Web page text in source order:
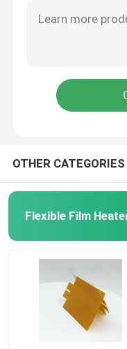
Polyimide Flexible
OTHER
Flexible Film